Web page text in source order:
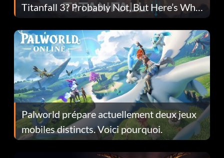
Titanfall 3? Probably Not, But Here’s Why
Fans Are Hopeful
Palworld prépare actuellement deux jeux
mobiles distincts. Voici pourquoi.